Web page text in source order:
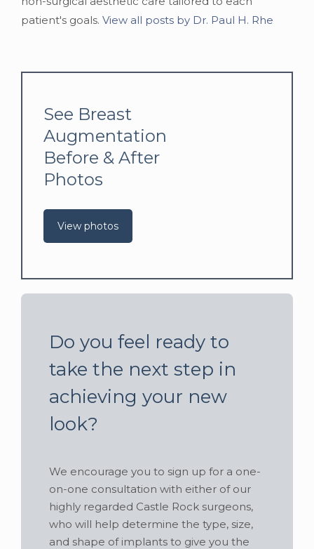
patient's goals. View all posts by Dr. Paul H. Rhe
See Breast
Augmentation
Before & After
Photos
View photos
Do you feel ready to
take the next step in
achieving your new
look?
We encourage you to sign up for a one-
on-one consultation with either of our
highly regarded Castle Rock surgeons,
who will help determine the type, size,
and shape of implants to give you the